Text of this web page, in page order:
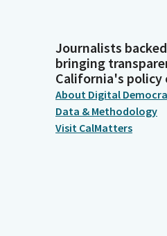
Journalists
bringing
California's policy
About Digital
Data & Methodology
Visit CalMatters